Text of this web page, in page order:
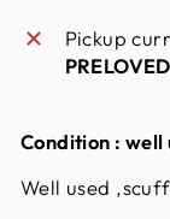
Pickup
Condition : well
Well used